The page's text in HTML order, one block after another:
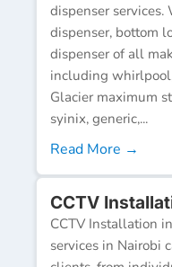
dispenser
dispenser, bottom
dispenser of all
including
Glacier maximum
syinix, generic,...
Read More →
CCTV
CCTV Installation
services in Nairobi